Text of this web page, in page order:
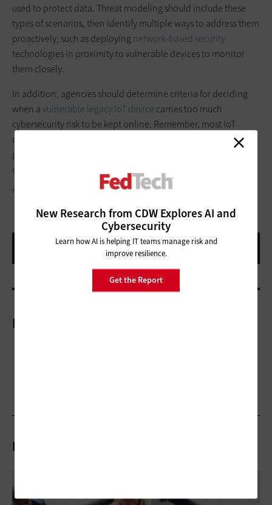
New Research from CDW Explores AI and
Cybersecurity
Learn how AI is helping IT teams manage risk and
improve resilience.
Get the Report
used to protect data. Threat modeling should include these
types of scenarios, then identify multiple ways to address them
proactively, such as deploying network-based security
technologies in proximity to vulnerable devices to monitor
them closely.
In addition, agencies should determine criteria for deciding
when avulnerable legacy IoT device carries too much
cybersecurity risk to be kept online. Remember, most IoT
devices are intended to have relatively short lifespans, so
planning for their retirement and replacement should be part
of any security strategy.
KATLEHO SEISA/GETTY IMAGES
More On
Related Articles